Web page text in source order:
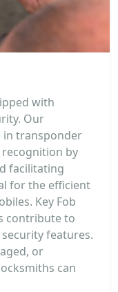
with
Our
in transponder
by
facilitating
for the efficient
Key Fob
contribute to
features.
or
can